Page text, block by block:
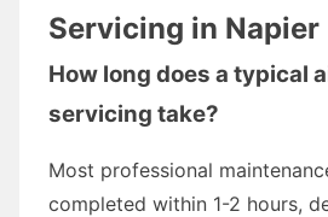
Servicing in Napier
How long does a typical
servicing take?
Most professional
completed within 1-2 hours,